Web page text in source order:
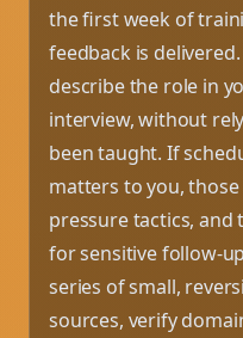
the first week of
feedback is
describe the role in
interview, without
been taught. If
matters to you,
pressure tactics, and
for sensitive follow-
series of small,
sources, verify